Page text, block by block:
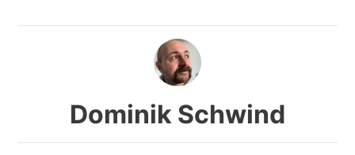
Dominik Schwind